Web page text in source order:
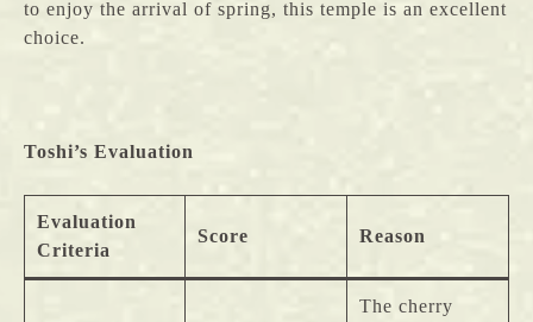
to enjoy the arrival of spring, this temple is an excellent
choice.
Toshi’s Evaluation
Evaluation
Criteria
Score Reason
The cherry